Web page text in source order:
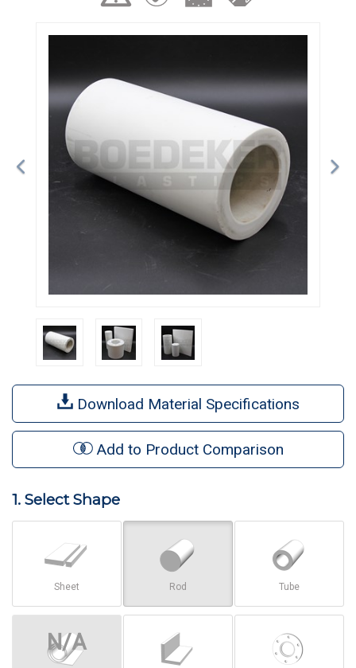
Previous
Download Material Specifications
Add to Product Comparison
1. Select Shape
Sheet Rod Tube